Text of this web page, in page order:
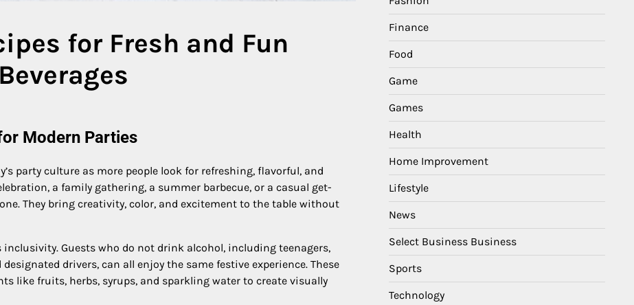
for Fresh and Fun
Modern Parties
party culture as more people look for refreshing, flavorful, and
a family gathering, a summer barbecue, or a casual get-
They bring creativity, color, and excitement to the table without
Guests who do not drink alcohol, including teenagers,
drivers, can all enjoy the same festive experience. These
like fruits, herbs, syrups, and sparkling water to create visually
Finance
Food
Game
Games
Health
Home Improvement
Lifestyle
News
Select Business Business
Sports
Technology